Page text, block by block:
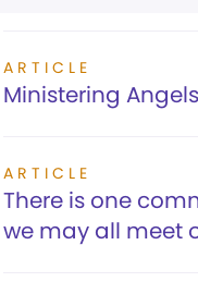
ARTICLE
Ministering Angels
ARTICLE
There is one
we may all meet